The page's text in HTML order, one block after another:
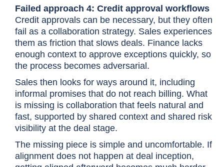
Failed approach 4: Credit approval workflows
Credit approvals can be necessary, but they often
fail as a collaboration strategy. Sales experiences
them as friction that slows deals. Finance lacks
enough context to approve exceptions quickly, so
the process becomes adversarial.
Sales then looks for ways around it, including
informal promises that do not reach billing. What
is missing is collaboration that feels natural and
fast, supported by shared context and shared risk
visibility at the deal stage.
The missing piece is simple and uncomfortable. If
alignment does not happen at deal inception,